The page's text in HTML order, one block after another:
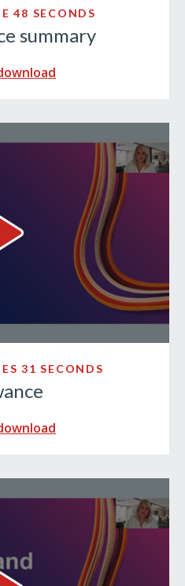
48 SECONDS
summary
Lump Sum Allowance Video
31 SECONDS